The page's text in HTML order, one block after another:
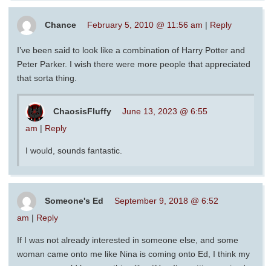
Chance February 5, 2010 @ 11:56 am | Reply
I’ve been said to look like a combination of Harry Potter and
Peter Parker. I wish there were more people that appreciated
that sorta thing.
ChaosisFluffy
June 13, 2023 @ 6:55
am | Reply
I would, sounds fantastic.
Someone's Ed
September 9, 2018 @ 6:52
am | Reply
If I was not already interested in someone else, and some
woman came onto me like Nina is coming onto Ed, I think my